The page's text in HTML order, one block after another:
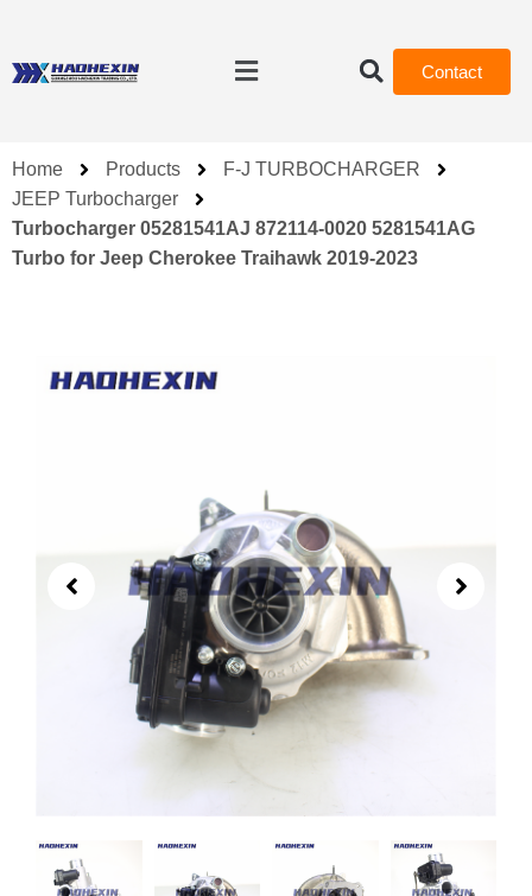
Contact
Home Products
F-J TURBOCHARGER
JEEP Turbocharger
Turbocharger 05281541AJ 872114-0020 5281541AG
Turbo for Jeep Cherokee Traihawk 2019-2023